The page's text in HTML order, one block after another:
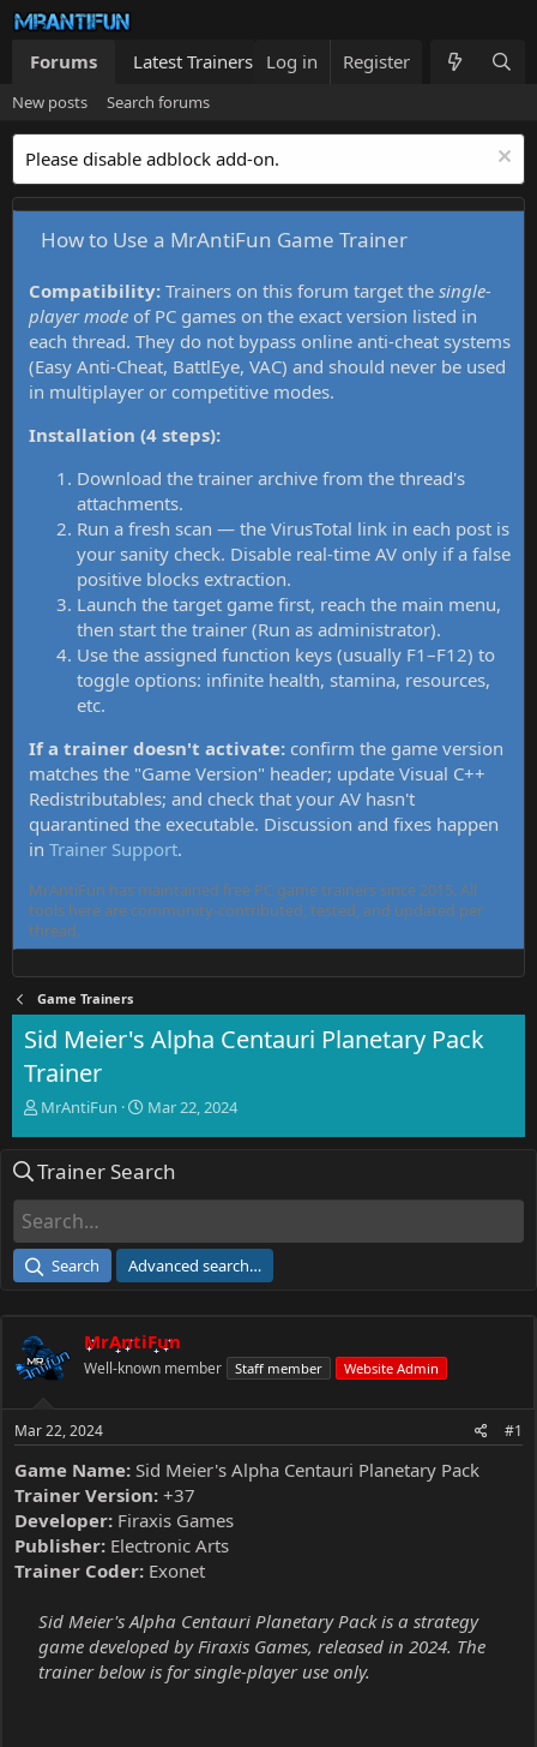
Forums Latest Trainers Trainers List What's new
Log in Register
New posts Search forums
Please disable adblock add-on.
How to Use a MrAntiFun Game Trainer
Compatibility: Trainers on this forum target the single-
player mode of PC games on the exact version listed in
each thread. They do not bypass online anti-cheat systems
(Easy Anti-Cheat, BattlEye, VAC) and should never be used
in multiplayer or competitive modes.
Installation (4 steps):
Download the trainer archive from the thread's
attachments.
Run a fresh scan — the VirusTotal link in each post is
your sanity check. Disable real-time AV only if a false
positive blocks extraction.
Launch the target game first, reach the main menu,
then start the trainer (Run as administrator).
Use the assigned function keys (usually F1–F12) to
toggle options: infinite health, stamina, resources,
etc.
If a trainer doesn't activate: confirm the game version
matches the "Game Version" header; update Visual C++
Redistributables; and check that your AV hasn't
quarantined the executable. Discussion and fixes happen
in Trainer Support.
MrAntiFun has maintained free PC game trainers since 2015. All
tools here are community-contributed, tested, and updated per
thread.
Game Trainers
Sid Meier's Alpha Centauri Planetary Pack
Trainer
T
e
d
a
e
r
MrAntiFun
S
r
e
Mar 22, 2024
Trainer Search
Search Advanced search…
MrAntiFun
Well-known member Staff member Website Admin
Mar 22, 2024 #1
Game Name: Sid Meier's Alpha Centauri Planetary Pack
Trainer Version: +37
Developer: Firaxis Games
Publisher: Electronic Arts
Trainer Coder: Exonet
Sid Meier's Alpha Centauri Planetary Pack is a strategy
game developed by Firaxis Games, released in 2024. The
trainer below is for single-player use only.